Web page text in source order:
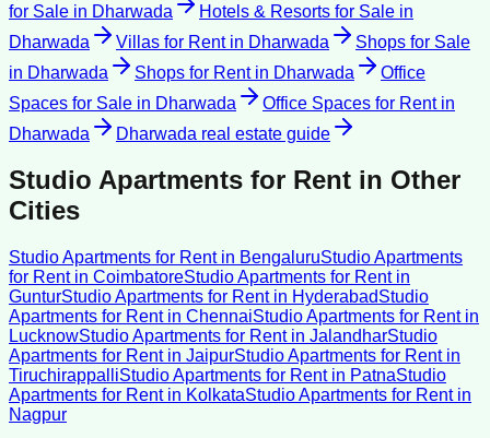
for Sale in Dharwada Hotels & Resorts for Sale in
Dharwada
Villas for Rentin Dharwada
Shops for Sale
in Dharwada Shops for Rentin Dharwada
Office
Spaces for Sale in Dharwada Office Spaces for Rentin
Dharwada
Dharwada real estate guide
Studio Apartments for Rent in Other
Cities
Studio Apartments for Rentin BengaluruStudio Apartments
for Rentin CoimbatoreStudio Apartments for Rentin
GunturStudio Apartments for Rentin HyderabadStudio
Apartments for Rentin ChennaiStudio Apartments for Rentin
LucknowStudio Apartments for Rentin JalandharStudio
Apartments for Rentin JaipurStudio Apartments for Rentin
TiruchirappalliStudio Apartments for Rentin PatnaStudio
Apartments for Rentin KolkataStudio Apartments for Rentin
Nagpur